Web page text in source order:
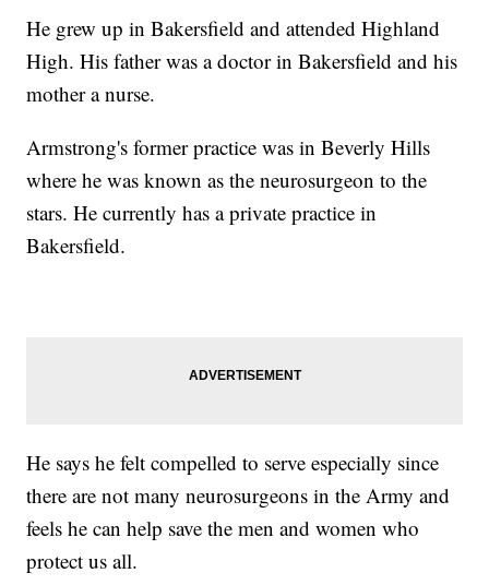
He grew up in Bakersfield and attended Highland
High. His father was a doctor in Bakersfield and his
mother a nurse.
Armstrong's former practice was in Beverly Hills
where he was known as the neurosurgeon to the
stars. He currently has a private practice in
Bakersfield.
He says he felt compelled to serve especially since
there are not many neurosurgeons in the Army and
feels he can help save the men and women who
protect us all.